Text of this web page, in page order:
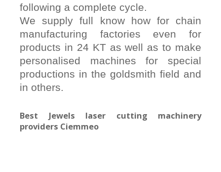
following a complete cycle.
We supply full know how for chain
manufacturing factories even for
products in 24 KT as well as to make
personalised machines for special
productions in the goldsmith field and
in others.
Best Jewels laser cutting machinery
providers Ciemmeo